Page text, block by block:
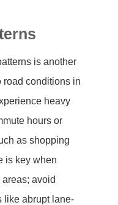
is another
road conditions in
heavy
hours or
as shopping
is key when
avoid
like abrupt lane-